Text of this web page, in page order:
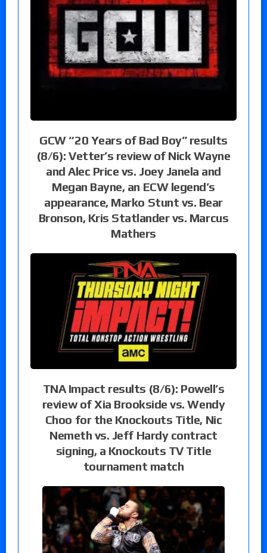
GCW “20 Years of Bad Boy” results
(8/6): Vetter’s review of Nick Wayne
and Alec Price vs. Joey Janela and
Megan Bayne, an ECW legend’s
appearance, Marko Stunt vs. Bear
Bronson, Kris Statlander vs. Marcus
Mathers
TNA Impact results (8/6): Powell’s
review of Xia Brookside vs. Wendy
Choo for the Knockouts Title, Nic
Nemeth vs. Jeff Hardy contract
signing, a Knockouts TV Title
tournament match